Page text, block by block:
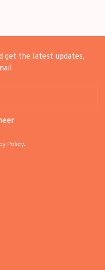
get the latest updates,
Policy.